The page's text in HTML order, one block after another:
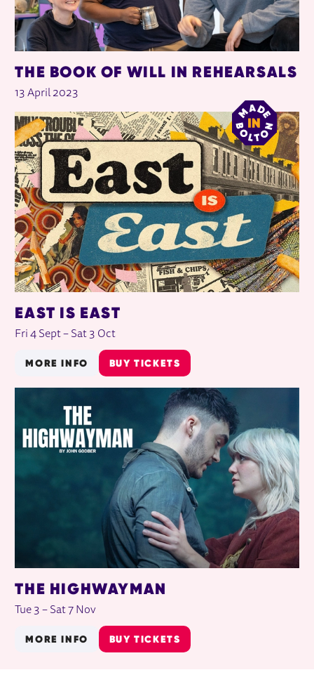
THE BOOK OF WILL IN REHEARSALS
13 April 2023
EAST IS EAST
Fri 4 Sept– Sat 3 Oct
MORE INFO BUY TICKETS
THE HIGHWAYMAN
Tue 3 – Sat 7 Nov
MORE INFO BUY TICKETS